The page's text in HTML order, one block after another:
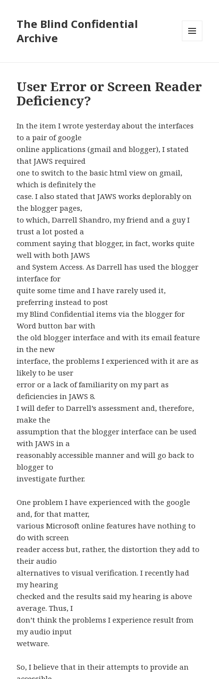
The Blind Confidential
Archive
User Error or Screen Reader
Deficiency?
In the item I wrote yesterday about the interfaces
to a pair of google
online applications (gmail and blogger), I stated
that JAWS required
one to switch to the basic html view on gmail,
which is definitely the
case. I also stated that JAWS works deplorably on
the blogger pages,
to which, Darrell Shandro, my friend and a guy I
trust a lot posted a
comment saying that blogger, in fact, works quite
well with both JAWS
and System Access. As Darrell has used the blogger
interface for
quite some time and I have rarely used it,
preferring instead to post
my Blind Confidential items via the blogger for
Word button bar with
the old blogger interface and with its email feature
in the new
interface, the problems I experienced with it are as
likely to be user
error or a lack of familiarity on my part as
deficiencies in JAWS 8.
I will defer to Darrell’s assessment and, therefore,
make the
assumption that the blogger interface can be used
with JAWS in a
reasonably accessible manner and will go back to
blogger to
investigate further.
One problem I have experienced with the google
and, for that matter,
various Microsoft online features have nothing to
do with screen
reader access but, rather, the distortion they add to
their audio
alternatives to visual verification. I recently had
my hearing
checked and the results said my hearing is above
average. Thus, I
don’t think the problems I experience result from
my audio input
wetware.
So, I believe that in their attempts to provide an